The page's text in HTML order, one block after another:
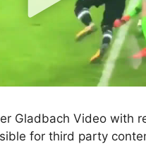
Gladbach Video with
for third party